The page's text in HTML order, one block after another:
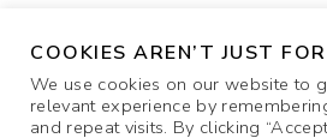
COOKIES AREN’T JUST
We use cookies on our website to
relevant experience by
and repeat visits. By clicking